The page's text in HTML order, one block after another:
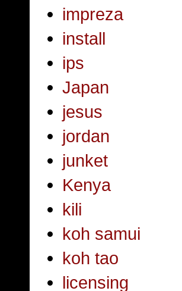
impreza
install
ips
Japan
jesus
jordan
junket
Kenya
kili
koh samui
koh tao
licensing